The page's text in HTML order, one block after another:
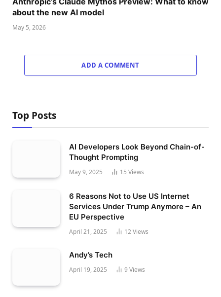
about the new AI model
May 5, 2026
ADD A COMMENT
Top Posts
AI Developers Look Beyond Chain-of-
Thought Prompting
May 9, 2025 15 Views
6 Reasons Not to Use US Internet
Services Under Trump Anymore – An
EU Perspective
April 21, 2025 12Views
Andy’s Tech
April 19, 2025 9 Views